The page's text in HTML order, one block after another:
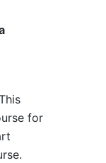
for